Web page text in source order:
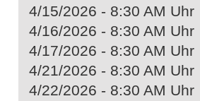
4/15/2026 - 8:30 AM Uhr
4/16/2026 - 8:30 AM Uhr
4/17/2026 - 8:30 AM Uhr
4/21/2026 - 8:30 AM Uhr
4/22/2026 - 8:30 AM Uhr